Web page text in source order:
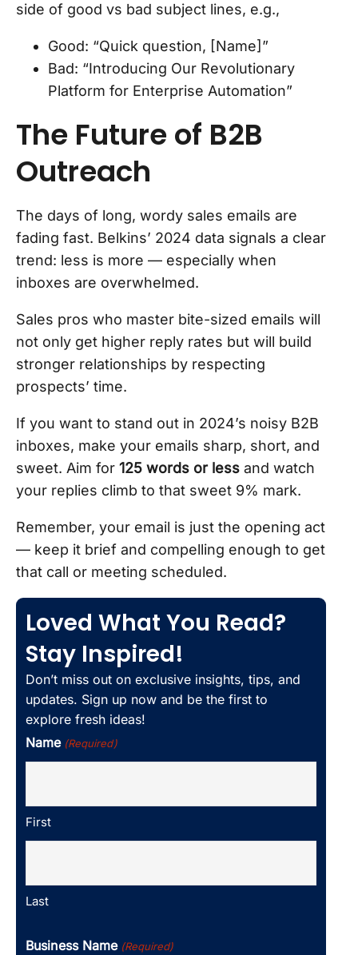
side of good vs bad subject lines, e.g.,
Good: “Quick question, [Name]”
Bad: “Introducing Our Revolutionary
Platform for Enterprise Automation”
The Future of B2B
Outreach
The days of long, wordy sales emails are
fading fast. Belkins’ 2024 data signals a clear
trend: less is more — especially when
inboxes are overwhelmed.
Sales pros who master bite-sized emails will
not only get higher reply rates but will build
stronger relationships by respecting
prospects’ time.
If you want to stand out in 2024’s noisy B2B
inboxes, make your emails sharp, short, and
sweet. Aim for 125 words or less and watch
your replies climb to that sweet 9% mark.
Remember, your email is just the opening act
— keep it brief and compelling enough to get
that call or meeting scheduled.
Loved What You Read?
Stay Inspired!
Don’t miss out on exclusive insights, tips, and
updates. Sign up now and be the first to
explore fresh ideas!
Name (Required)
First
Last
Business Name (Required)